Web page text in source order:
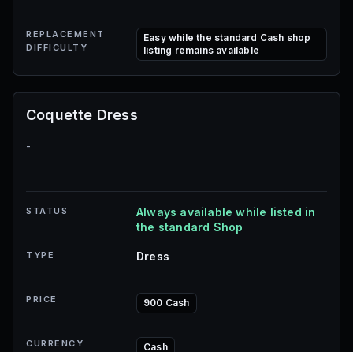
REPLACEMENT
DIFFICULTY
Easy while the standard Cash shop
listing remains available
Coquette Dress
-
STATUS
Always available while listed in
the standard Shop
TYPE Dress
PRICE 900 Cash
CURRENCY Cash